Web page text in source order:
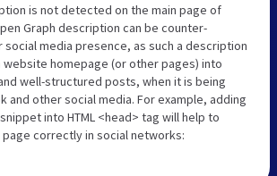
is not detected on the main page of
Graph description can be counter-
media presence, as such a description
website homepage (or other pages) into
well-structured posts, when it is being
and other social media. For example, adding
into HTML <head> tag will help to
correctly in social networks: